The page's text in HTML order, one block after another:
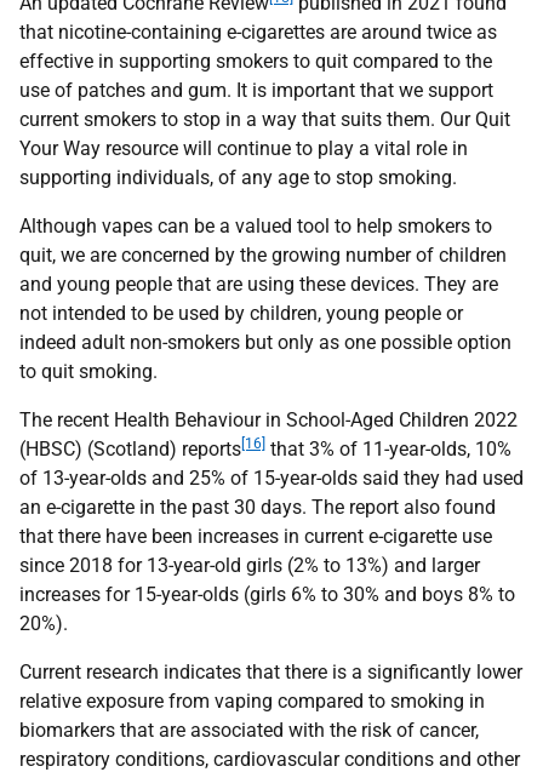
that nicotine-containing e-cigarettes are around twice as
effective in supporting smokers to quit compared to the
use of patches and gum. It is important that we support
current smokers to stop in a way that suits them. Our Quit
Your Way resource will continue to play a vital role in
supporting individuals, of any age to stop smoking.
Although vapes can be a valued tool to help smokers to
quit, we are concerned by the growing number of children
and young people that are using these devices. They are
not intended to be used by children, young people or
indeed adult non-smokers but only as one possible option
to quit smoking.
The recent Health Behaviour in School-Aged Children 2022
(HBSC) (Scotland) reports [16] that 3% of 11-year-olds, 10%
of 13-year-olds and 25% of 15-year-olds said they had used
an e-cigarette in the past 30 days. The report also found
that there have been increases in current e-cigarette use
since 2018 for 13-year-old girls (2% to 13%) and larger
increases for 15-year-olds (girls 6% to 30% and boys 8% to
20%).
Current research indicates that there is a significantly lower
relative exposure from vaping compared to smoking in
biomarkers that are associated with the risk of cancer,
respiratory conditions, cardiovascular conditions and other